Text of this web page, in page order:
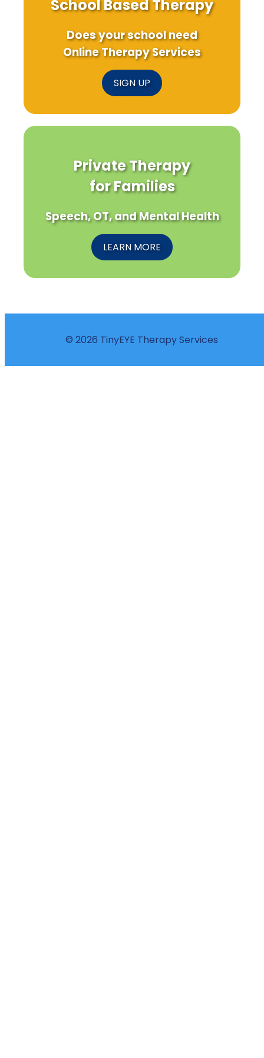
School Based Therapy
Does your school need
Online Therapy Services
SIGN UP
Private Therapy
for Families
Speech, OT, and Mental Health
LEARN MORE
© 2026 TinyEYE Therapy Services